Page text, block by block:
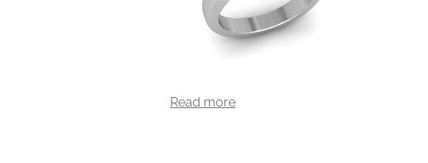
Read more